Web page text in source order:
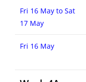
Fri 16 May to Sat
17 May
Fri 16 May